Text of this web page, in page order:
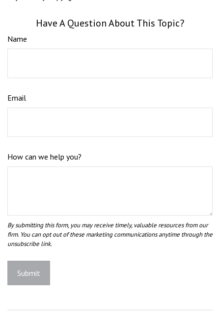
Have A Question About This Topic?
Name
Email
How can we help you?